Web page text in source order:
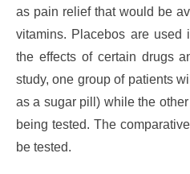
as pain relief that would be
vitamins. Placebos are used
the effects of certain drugs
study, one group of patients
as a sugar pill) while the
being tested. The
be tested.